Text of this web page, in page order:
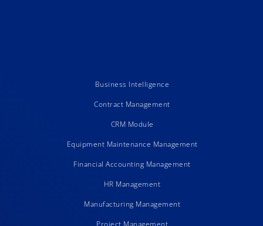
Business Intelligence
Contract Management
CRM Module
Equipment Maintenance Management
Financial Accounting Management
HR Management
Manufacturing Management
Project Management